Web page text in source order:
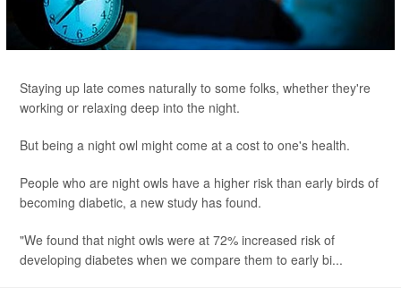
Staying up late comes naturally to some folks, whether they're
working or relaxing deep into the night.
But being a night owl might come at a cost to one's health.
People who are night owls have a higher risk than early birds of
becoming diabetic, a new study has found.
"We found that night owls were at 72% increased risk of
developing diabetes when we compare them to early bi...